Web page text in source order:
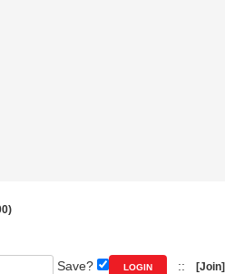
Save? :: [Join]